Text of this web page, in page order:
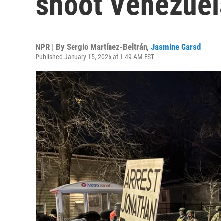
NPR | By Sergio Martínez-Beltrán, Jasmine Garsd
Published January 15, 2026 at 1:49 AM EST